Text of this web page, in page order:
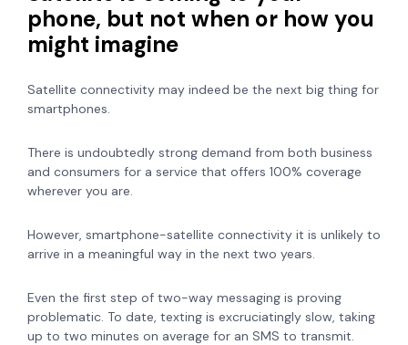
phone, but not when or how you
might imagine
Satellite connectivity may indeed be the next big thing for
smartphones.
There is undoubtedly strong demand from both business
and consumers for a service that offers 100% coverage
wherever you are.
However, smartphone-satellite connectivity it is unlikely to
arrive in a meaningful way in the next two years.
Even the first step of two-way messaging is proving
problematic. To date, texting is excruciatingly slow, taking
up to two minutes on average for an SMS to transmit.